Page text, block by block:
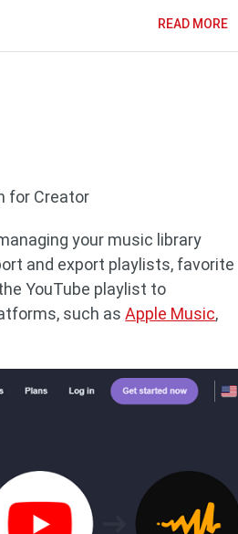
READ MORE
for Creator
your music library
and export playlists, favorite
YouTube playlist to
such asApple Music,